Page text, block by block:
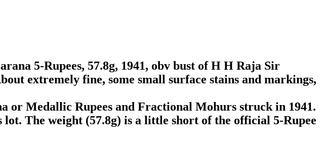
5-Rupees, 57.8g, 1941, obv bust of H H Raja Sir
extremely fine, some small surface stains and markings,
or Medallic Rupees and Fractional Mohurs struck in 1941.
The weight (57.8g) is a little short of the official 5-Rupee